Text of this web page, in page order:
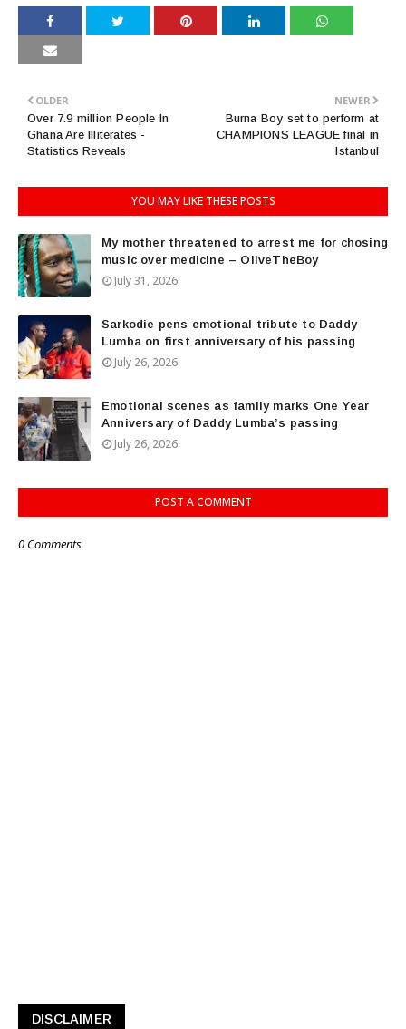
NEWER
Burna Boy set to perform at
CHAMPIONS LEAGUE final in
Istanbul
OLDER
Over 7.9 million People In
Ghana Are Illiterates -
Statistics Reveals
YOU MAY LIKE THESE POSTS
My mother threatened to arrest me for chosing
music over medicine – OliveTheBoy
July 31, 2026
Sarkodie pens emotional tribute to Daddy
Lumba on first anniversary of his passing
July 26, 2026
Emotional scenes as family marks One Year
Anniversary of Daddy Lumba’s passing
July 26, 2026
POST A COMMENT
0 Comments
DISCLAIMER